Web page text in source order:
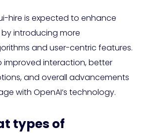
hire is expected to enhance
introducing more
and user-centric features.
improved interaction, better
and overall advancements
with OpenAI’s technology.
types of